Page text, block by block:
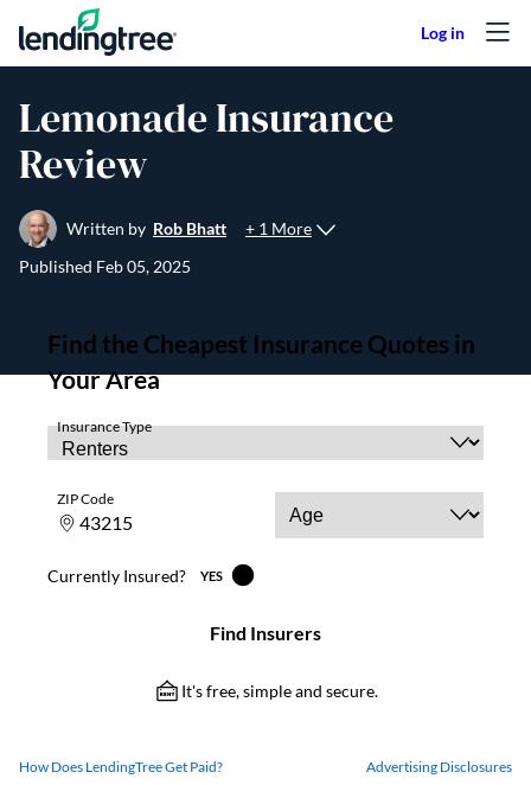
Skip to content
Lemonade Insurance
Review
Written by Rob Bhatt
+ 1 More
Published Feb 05, 2025
How Does LendingTree Get Paid? Advertising Disclosures